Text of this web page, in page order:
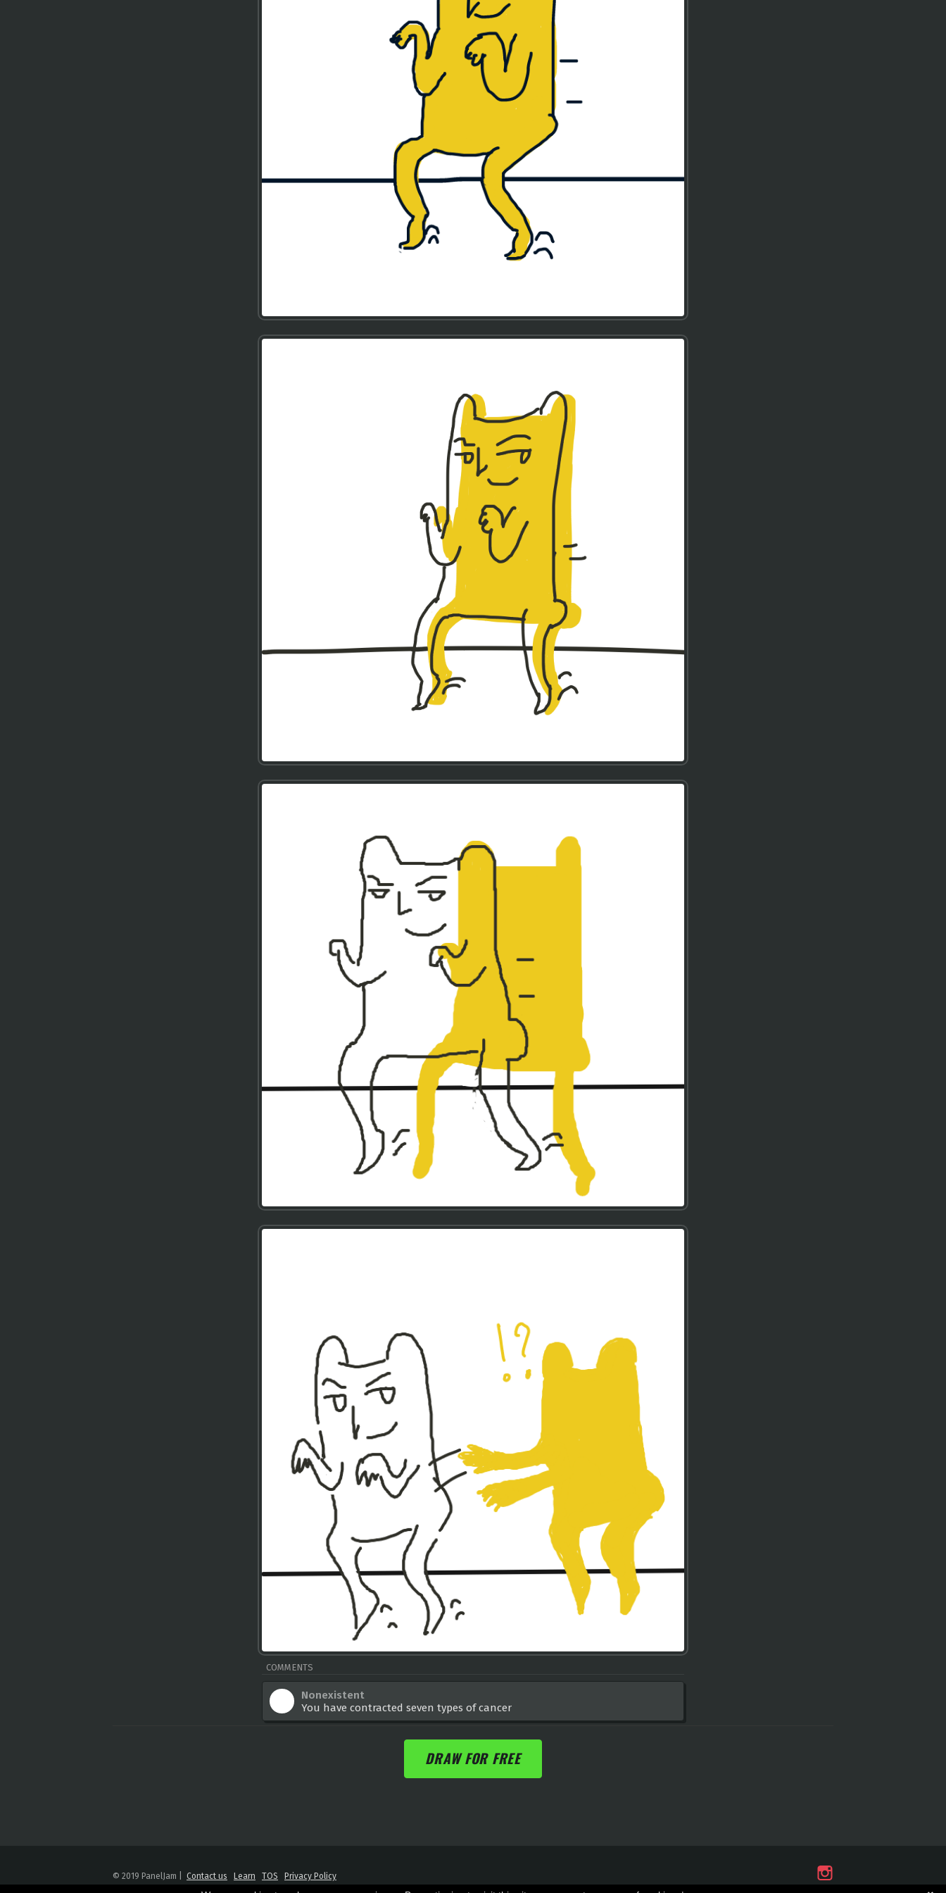
COMMENTS
Nonexistent
You have contracted seven types of cancer
DRAW FOR FREE
© 2019 PanelJam | Contact us Learn TOS Privacy Policy